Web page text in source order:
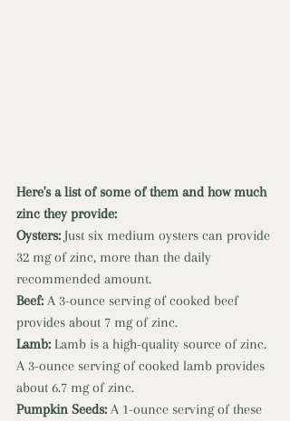
Here's a list of some of them and how much
zinc they provide:
Oysters: Just six medium oysters can provide
32 mg of zinc, more than the daily
recommended amount.
Beef: A 3-ounce serving of cooked beef
provides about 7 mg of zinc.
Lamb: Lamb is a high-quality source of zinc.
A 3-ounce serving of cooked lamb provides
about 6.7 mg of zinc.
Pumpkin Seeds: A 1-ounce serving of these